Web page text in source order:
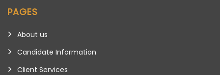
PAGES
About us
Candidate Information
Client Services